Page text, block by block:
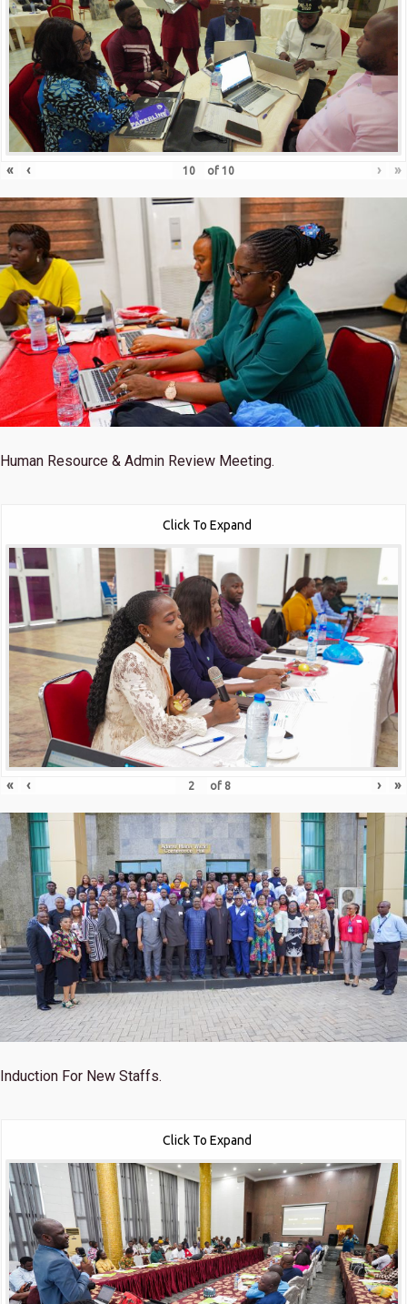
« ‹ of 10 › »
Human Resource & Admin Review Meeting.
Click To Expand
« ‹ of 8 › »
Induction For New Staffs.
Click To Expand